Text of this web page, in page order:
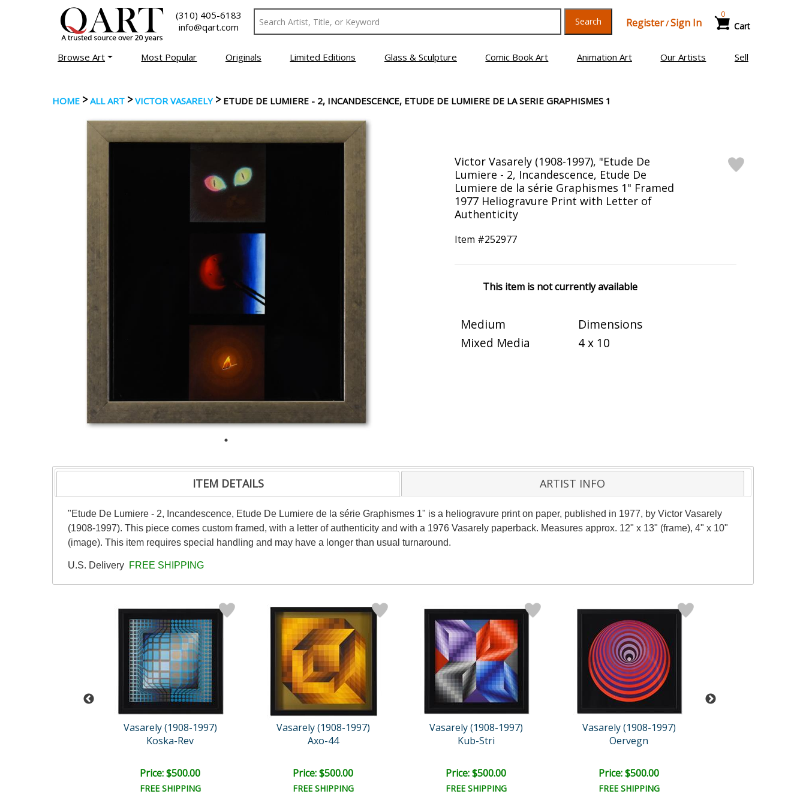
(310) 405-6183
info@qart.com
Search Register/Sign In Cart
0
Browse Art Most Popular Originals Limited Editions Glass & Sculpture Comic Book Art Animation Art Our Artists Sell
HOME >ALL ART > VICTOR VASARELY> ETUDE DE LUMIERE - 2, INCANDESCENCE, ETUDE DE LUMIERE DE LA SERIE GRAPHISMES 1
Victor Vasarely (1908-1997), "Etude De
Lumiere - 2, Incandescence, Etude De
Lumiere de la série Graphismes 1" Framed
1977 Heliogravure Print with Letter of
Authenticity
Item #252977
This item is not currently available
Medium
Mixed Media
Dimensions
4 x 10
ITEM DETAILS ARTIST INFO
"Etude De Lumiere - 2, Incandescence, Etude De Lumiere de la série Graphismes 1" is a heliogravure print on paper, published in 1977, by Victor Vasarely
(1908-1997). This piece comes custom framed, with a letter of authenticity and with a 1976 Vasarely paperback. Measures approx. 12" x 13" (frame), 4" x 10"
(image). This item requires special handling and may have a longer than usual turnaround.
U.S. Delivery FREE SHIPPING
Vasarely (1908-1997)
Koska-Rev
Price: $500.00
FREE SHIPPING
Vasarely (1908-1997)
Axo-44
Price: $500.00
FREE SHIPPING
Vasarely (1908-1997)
Kub-Stri
Price: $500.00
FREE SHIPPING
Vasarely (1908-1997)
Oervegn
Price: $500.00
FREE SHIPPING